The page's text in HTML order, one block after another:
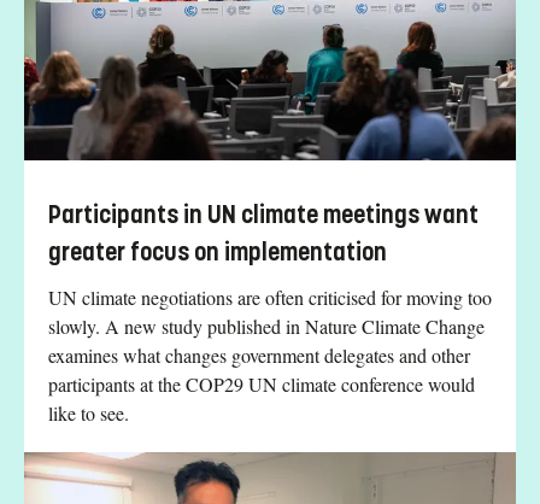
Participants in UN climate meetings want
greater focus on implementation
UN climate negotiations are often criticised for moving too
slowly. A new study published in Nature Climate Change
examines what changes government delegates and other
participants at the COP29 UN climate conference would
like to see.